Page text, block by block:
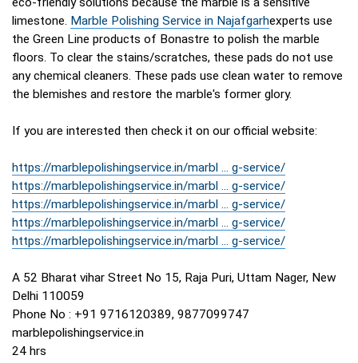
limestone. Marble Polishing Service in Najafgarhexperts use
the Green Line products of Bonastre to polish the marble
floors. To clear the stains/scratches, these pads do not use
any chemical cleaners. These pads use clean water to remove
the blemishes and restore the marble's former glory.
If you are interested then check it on our official website:
https://marblepolishingservice.in/marbl ... g-service/
https://marblepolishingservice.in/marbl ... g-service/
https://marblepolishingservice.in/marbl ... g-service/
https://marblepolishingservice.in/marbl ... g-service/
https://marblepolishingservice.in/marbl ... g-service/
A 52 Bharat vihar Street No 15, Raja Puri, Uttam Nager, New
Delhi 110059
Phone No : +91 9716120389, 9877099747
marblepolishingservice.in
24 hrs